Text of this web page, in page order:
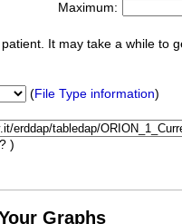
Maximum:
It may take a while to
(File Type information)
)
Graphs